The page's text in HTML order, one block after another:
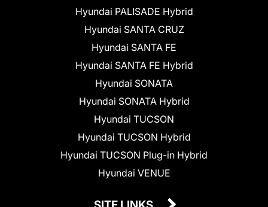
Hyundai PALISADE Hybrid
Hyundai SANTA CRUZ
Hyundai SANTA FE
Hyundai SANTA FE Hybrid
Hyundai SONATA
Hyundai SONATA Hybrid
Hyundai TUCSON
Hyundai TUCSON Hybrid
Hyundai TUCSON Plug-in Hybrid
Hyundai VENUE